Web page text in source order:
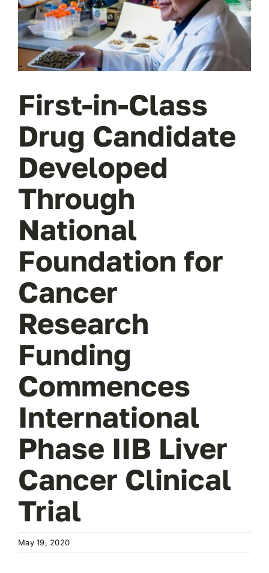
First-in-Class
Drug Candidate
Developed
Through
National
Foundation for
Cancer
Research
Funding
Commences
International
Phase IIB Liver
Cancer Clinical
Trial
May 19, 2020